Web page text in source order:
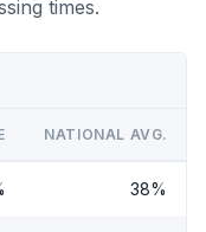
times.
NATIONAL AVG.
38%